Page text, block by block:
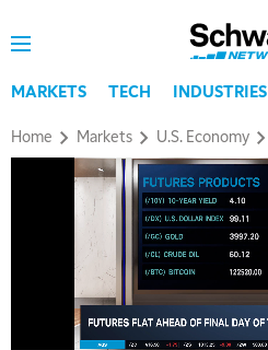
MARKETS TECH INDUSTRIES
Home Markets U.S. Economy
5:00 AM
THE WRAP REPLAY